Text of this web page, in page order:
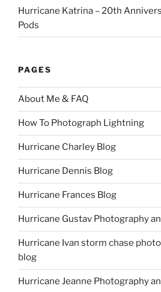
Hurricane Katrina – 20th
Pods
PAGES
About Me & FAQ
How To Photograph Lightning
Hurricane Charley Blog
Hurricane Dennis Blog
Hurricane Frances Blog
Hurricane Gustav Photography
Hurricane Ivan storm chase
blog
Hurricane Jeanne Photography